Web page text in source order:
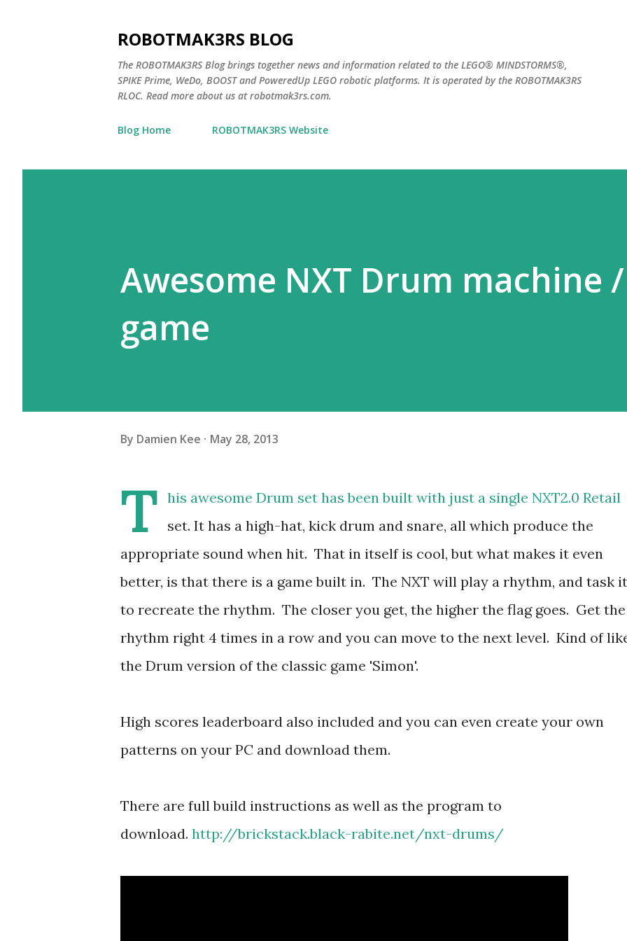
ROBOTMAK3RS BLOG
The ROBOTMAK3RS Blog brings together news and information related to the LEGO® MINDSTORMS®,
SPIKE Prime, WeDo, BOOST and PoweredUp LEGO robotic platforms. It is operated by the ROBOTMAK3RS
RLOC. Read more about us at robotmak3rs.com.
Blog Home ROBOTMAK3RS Website
Awesome NXT Drum machine /
game
By Damien Kee May 28, 2013
T
his awesome Drum set has been built with just a single NXT2.0 Retail
set. It has a high-hat, kick drum and snare, all which produce the
appropriate sound when hit. That in itself is cool, but what makes it even
better, is that there is a game built in. The NXT will play a rhythm, and task it
to recreate the rhythm. The closer you get, the higher the flag goes. Get the
rhythm right 4 times in a row and you can move to the next level. Kind of
the Drum version of the classic game 'Simon'.
High scores leaderboard also included and you can even create your own
patterns on your PC and download them.
There are full build instructions as well as the program to
download. http://brickstack.black-rabite.net/nxt-drums/